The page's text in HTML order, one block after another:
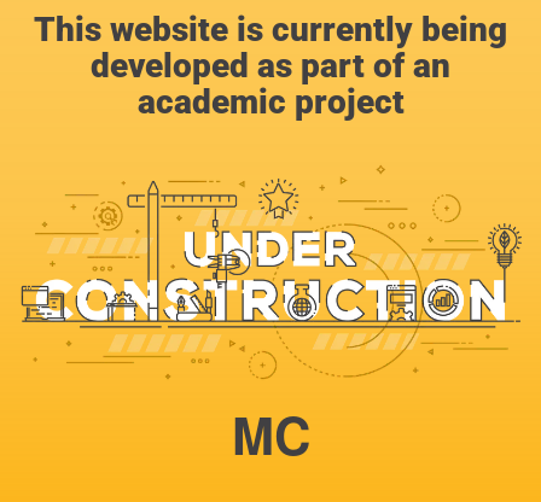
This website is currently being
developed as part of an
academic project
MC